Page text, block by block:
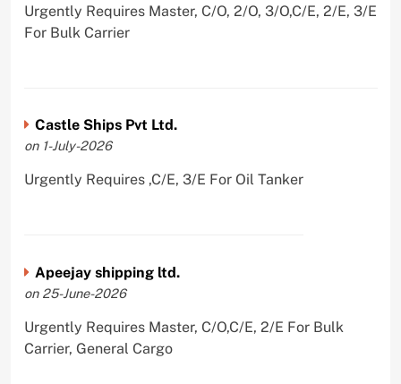
Urgently Requires Master, C/O, 2/O, 3/O,C/E, 2/E, 3/E
For Bulk Carrier
Castle Ships Pvt Ltd.
on 1-July-2026
Urgently Requires ,C/E, 3/E For Oil Tanker
Apeejay shipping ltd.
on 25-June-2026
Urgently Requires Master, C/O,C/E, 2/E For Bulk
Carrier, General Cargo